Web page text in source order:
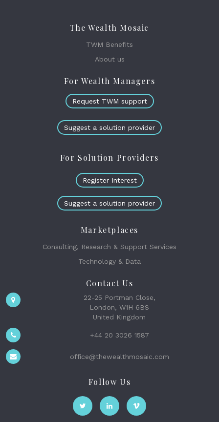
The Wealth Mosaic
TWM Benefits
About us
For Wealth Managers
Request TWM support
Suggest a solution provider
For Solution Providers
Register Interest
Suggest a solution provider
Marketplaces
Consulting, Research & Support Services
Technology & Data
Contact Us
22-25 Portman Close,
London, W1H 6BS
United Kingdom
+44 20 3026 1587
office@thewealthmosaic.com
Follow Us